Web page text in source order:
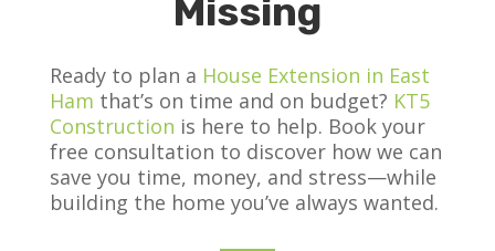
Missing
Ready to plan a House Extension in East
Ham that’s on time and on budget? KT5
Construction is here to help. Book your
free consultation to discover how we can
save you time, money, and stress—while
building the home you’ve always wanted.